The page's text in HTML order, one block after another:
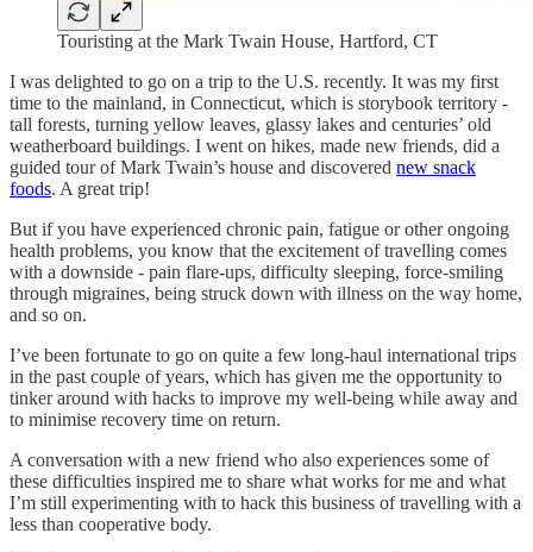
Touristing at the Mark Twain House, Hartford, CT
I was delighted to go on a trip to the U.S. recently. It was my first
time to the mainland, in Connecticut, which is storybook territory -
tall forests, turning yellow leaves, glassy lakes and centuries’ old
weatherboard buildings. I went on hikes, made new friends, did a
guided tour of Mark Twain’s house and discovered new snack
foods. A great trip!
But if you have experienced chronic pain, fatigue or other ongoing
health problems, you know that the excitement of travelling comes
with a downside - pain flare-ups, difficulty sleeping, force-smiling
through migraines, being struck down with illness on the way home,
and so on.
I’ve been fortunate to go on quite a few long-haul international trips
in the past couple of years, which has given me the opportunity to
tinker around with hacks to improve my well-being while away and
to minimise recovery time on return.
A conversation with a new friend who also experiences some of
these difficulties inspired me to share what works for me and what
I’m still experimenting with to hack this business of travelling with a
less than cooperative body.